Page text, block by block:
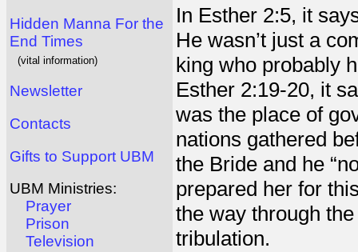
Hidden Manna For the
End Times
(vital information)
Newsletter
Contacts
Gifts to Support UBM
UBM Ministries:
Prayer
Prison
Television
In Esther 2:5, it
He wasn’t just a
king who probably
Esther 2:19-20, it
was the place of
nations gathered
the Bride and he
prepared her for
the way through
tribulation.